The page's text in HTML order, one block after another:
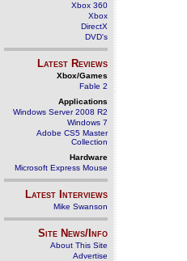
Xbox 360
Xbox
DirectX
DVD's
Latest Reviews
Xbox/Games
Fable 2
Applications
Windows Server 2008 R2
Windows 7
Adobe CS5 Master
Collection
Hardware
Microsoft Express Mouse
Latest Interviews
Mike Swanson
Site News/Info
About This Site
Advertise